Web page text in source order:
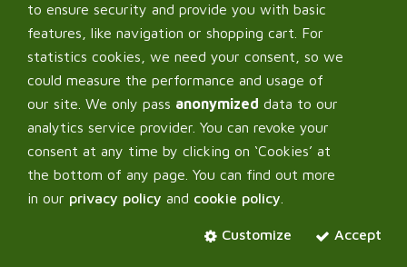
AutoPot ™ Pot Divider
to ensure security and provide you with basic
features, like navigation or shopping cart. For
statistics cookies, we need your consent, so we
could measure the performance and usage of
our site. We only pass anonymized data to our
analytics service provider. You can revoke your
consent at any time by clicking on ‘Cookies’ at
the bottom of any page. You can find out more
in our privacy policy and cookie policy
Accept
Customize